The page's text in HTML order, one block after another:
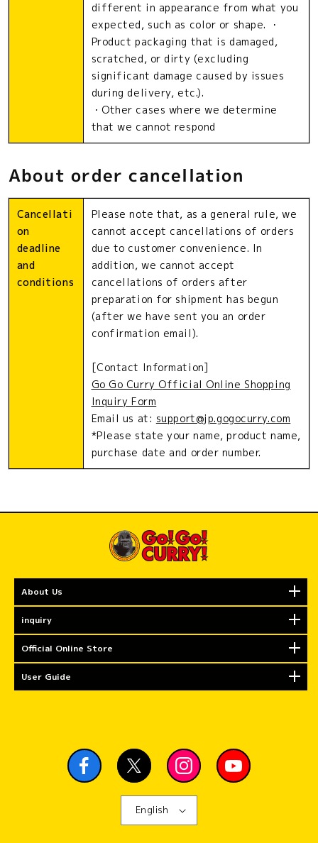
different in appearance from what you
expected, such as color or shape. ・
Product packaging that is damaged,
scratched, or dirty (excluding
significant damage caused by issues
during delivery, etc.).
・Other cases where we determine
that we cannot respond
About order cancellation
Cancellati
on
deadline
and
conditions
Please note that, as a general rule, we
cannot accept cancellations of orders
due to customer convenience. In
addition, we cannot accept
cancellations of orders after
preparation for shipment has begun
(after we have sent you an order
confirmation email).
[Contact Information]
Go Go Curry Official Online Shopping
Inquiry Form
Email us at: support@jp.gogocurry.com
*Please state your name, product name,
purchase date and order number.
About Us
inquiry
Official Online Store
User Guide
English